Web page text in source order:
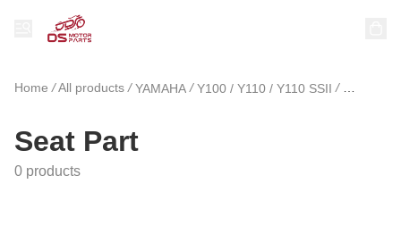
Home /All products / YAMAHA / Y100 / Y110 / Y110 SSII / Seat Part
Seat Part
0 products